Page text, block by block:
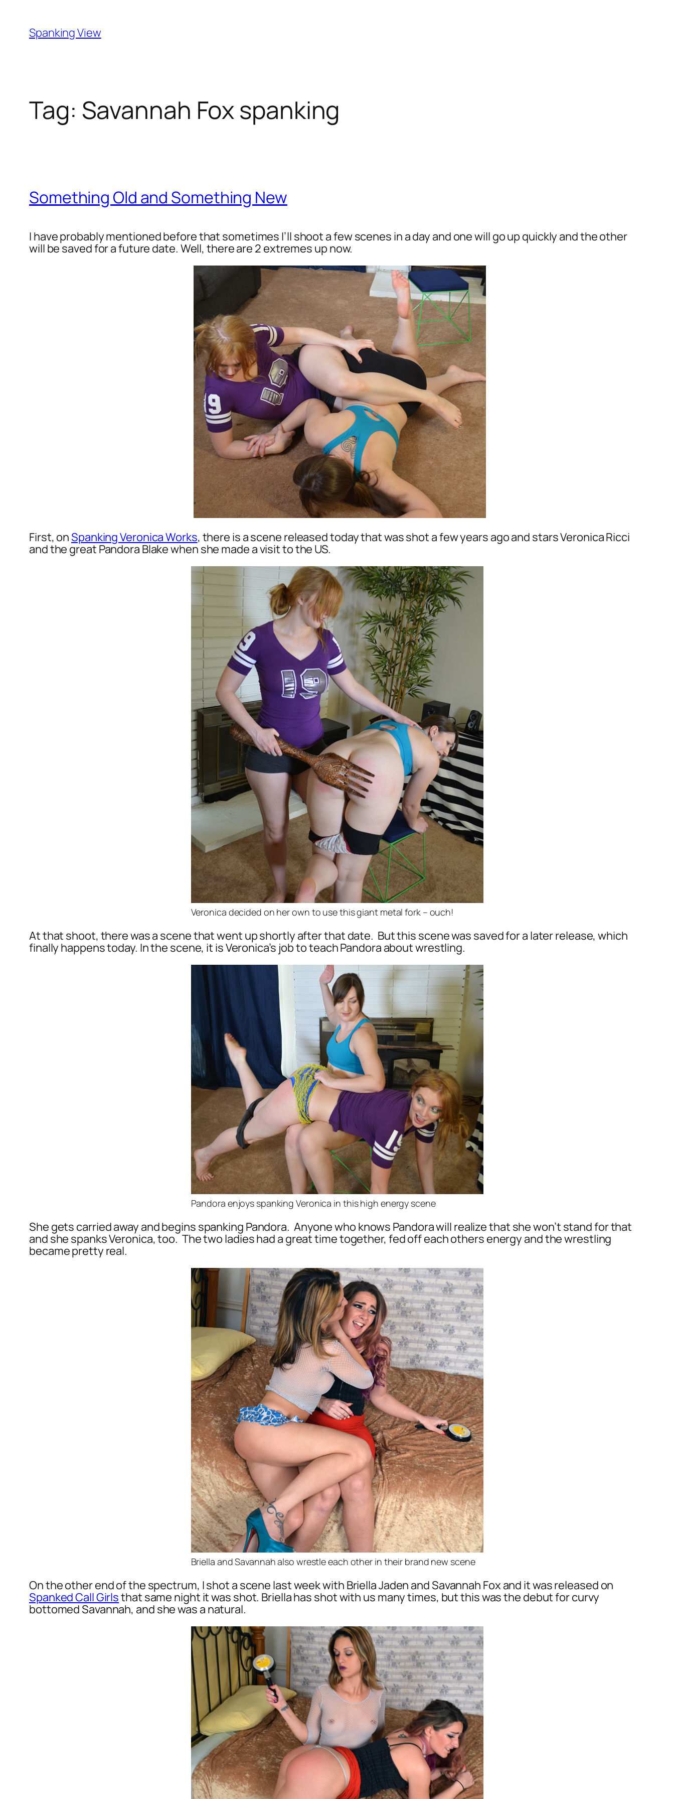
content
Spanking View
Tag: Savannah Fox spanking
Something Old and Something New
I have probably mentioned before that sometimes I’ll shoot a few scenes in a day and one will go up quickly and the other
will be saved for a future date. Well, there are 2 extremes up now.
First, on Spanking Veronica Works, there is a scene released today that was shot a few years ago and stars Veronica Ricci
and the great Pandora Blake when she made a visit to the US.
Veronica decided on her own to use this giant metal fork – ouch!
At that shoot, there was a scene that went up shortly after that date. But this scene was saved for a later release, which
finally happens today. In the scene, it is Veronica’s job to teach Pandora about wrestling.
Pandora enjoys spanking Veronica in this high energy scene
She gets carried away and begins spanking Pandora. Anyone who knows Pandora will realize that she won’t stand for that
and she spanks Veronica, too. The two ladies had a great time together, fed off each others energy and the wrestling
became pretty real.
Briella and Savannah also wrestle each other in their brand new scene
On the other end of the spectrum, I shot a scene last week with Briella Jaden and Savannah Fox and it was released on
Spanked Call Girlsthat same night it was shot. Briella has shot with us many times, but this was the debut for curvy
bottomed Savannah, and she was a natural.